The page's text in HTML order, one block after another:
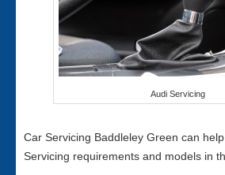
Audi Servicing
Car Servicing Baddleley Green can
Servicing requirements and models in